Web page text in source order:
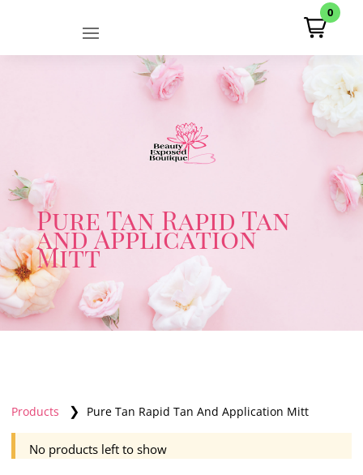
0
Pure Tan Rapid Tan
and Application
Mitt
Products ❯ Pure Tan Rapid Tan And Application Mitt
No products left to show